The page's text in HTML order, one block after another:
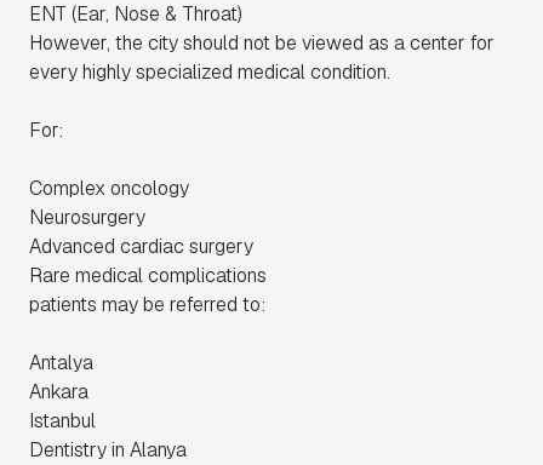
ENT (Ear, Nose & Throat)
However, the city should not be viewed as a center for
every highly specialized medical condition.
For:
Complex oncology
Neurosurgery
Advanced cardiac surgery
Rare medical complications
patients may be referred to:
Antalya
Ankara
Istanbul
Dentistry in Alanya